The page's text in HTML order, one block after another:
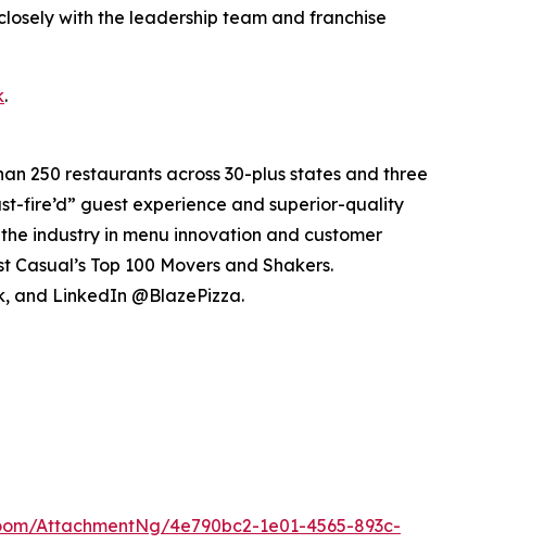
with the leadership team and franchise
.
250 restaurants across 30-plus states and three
fire’d” guest experience and superior-quality
industry in menu innovation and customer
Top 100 Movers and Shakers.
and LinkedIn @BlazePizza.
AttachmentNg/4e790bc2-1e01-4565-893c-